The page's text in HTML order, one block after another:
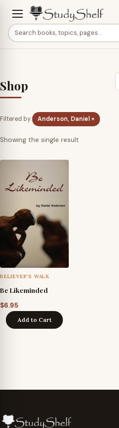
Shop
Filtered by: Anderson, Daniel ×
Showing the single result
BELIEVER'S WALK
Be Likeminded
$6.95
Add to Cart